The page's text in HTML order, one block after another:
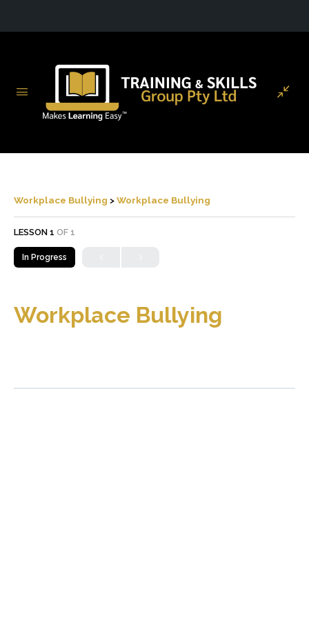
Workplace Bullying Workplace Bullying
LESSON 1 OF 1
In Progress
Workplace Bullying